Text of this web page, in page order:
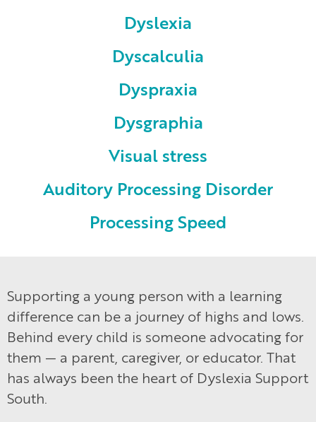
Dyslexia
Dyscalculia
Dyspraxia
Dysgraphia
Visual stress
Auditory Processing Disorder
Processing Speed
Supporting a young person with a learning
difference can be a journey of highs and lows.
Behind every child is someone advocating for
them — a parent, caregiver, or educator. That
has always been the heart of Dyslexia Support
South.